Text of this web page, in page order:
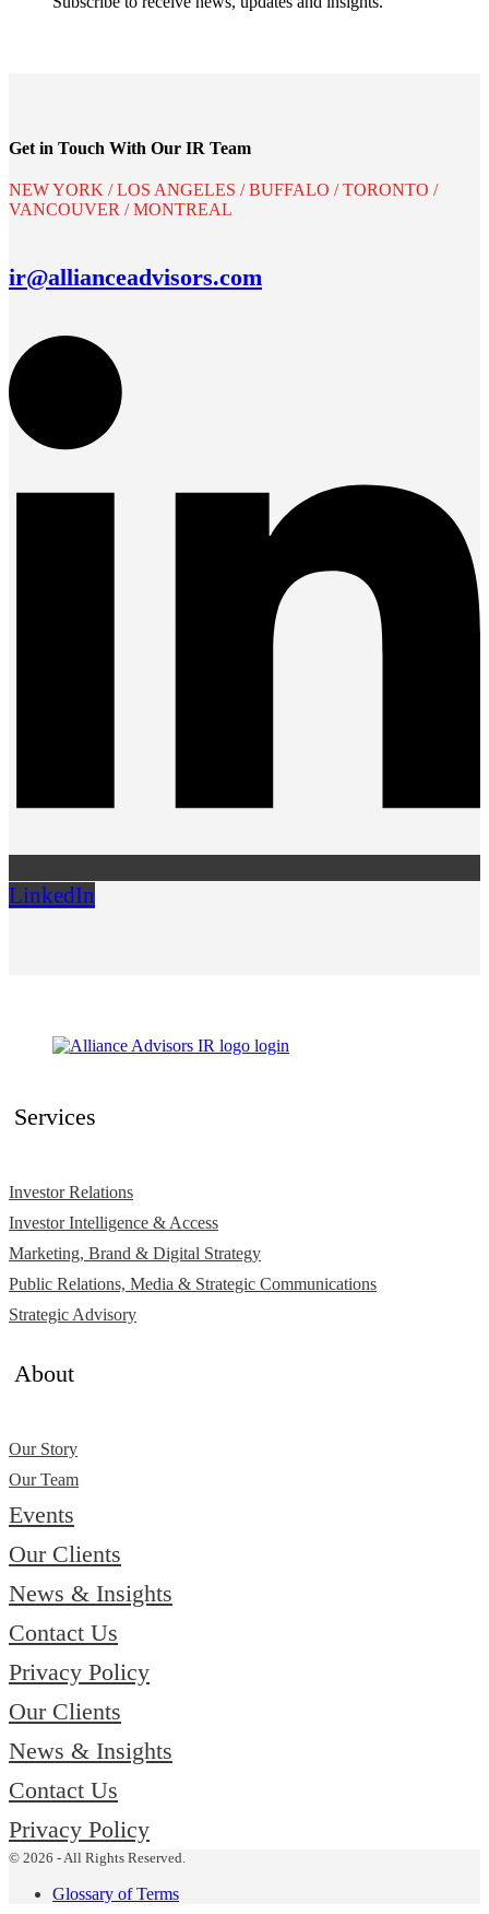
Get in Touch With Our IR Team
NEW YORK / LOS ANGELES / BUFFALO / TORONTO /
VANCOUVER / MONTREAL
ir@allianceadvisors.com
LinkedIn
Services
Investor Relations
Investor Intelligence & Access
Marketing, Brand & Digital Strategy
Public Relations, Media & Strategic Communications
Strategic Advisory
About
Our Story
Our Team
Events
Our Clients
News & Insights
Contact Us
Privacy Policy
Our Clients
News & Insights
Contact Us
Privacy Policy
© 2026 - All Rights Reserved.
Glossary of Terms